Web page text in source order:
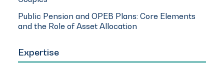
Public Pension and OPEB Plans: Core Elements
and the Role of Asset Allocation
Expertise